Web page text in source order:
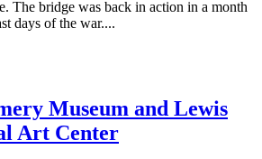
The bridge was back in action in a month
days of the war....
Museum and Lewis
Art Center